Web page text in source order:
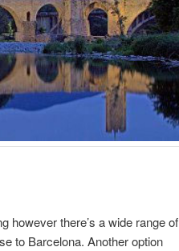
however there’s a wide range of
to Barcelona. Another option